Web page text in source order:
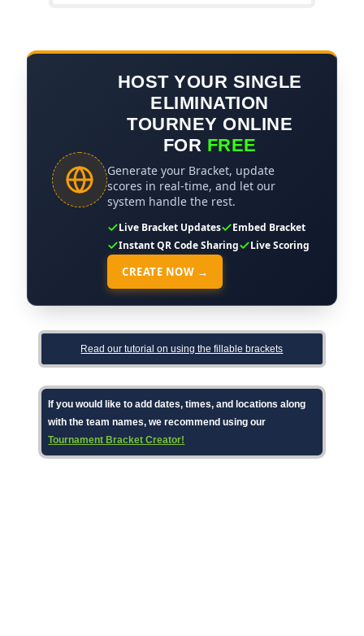
HOST YOUR SINGLE
ELIMINATION
TOURNEY ONLINE
FOR FREE
Generate your Bracket, update
scores in real-time, and let our
system handle the rest.
Live Bracket Updates
Embed Bracket
Instant QR Code Sharing
Live Scoring
CREATE NOW →
Read our tutorial on using the fillable brackets
If you would like to add dates, times, and locations along
with the team names, we recommend using our
Tournament Bracket Creator!